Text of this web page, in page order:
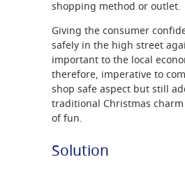
shopping method or outlet.
Giving the consumer
safely in the high street
important to the local
therefore, imperative to
shop safe aspect but still
traditional Christmas
of fun.
Solution